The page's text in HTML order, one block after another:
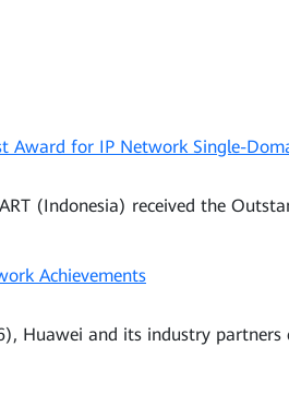
Award for IP Network Single-
(Indonesia) received the
Achievements
and its industry